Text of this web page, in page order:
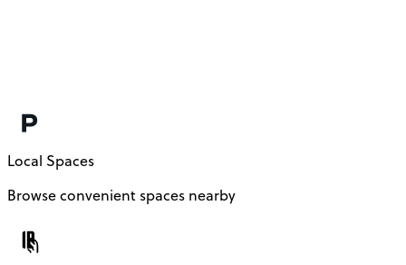
Local Spaces
Browse convenient spaces nearby